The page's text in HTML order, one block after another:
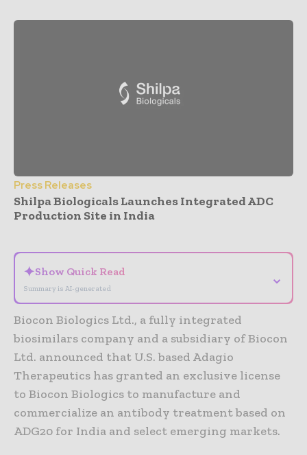
Press Releases
Shilpa Biologicals Launches Integrated ADC
Production Site in India
✦Show Quick Read
Summary is AI-generated
⌄
Biocon Biologics Ltd., a fully integrated
biosimilars company and a subsidiary of Biocon
Ltd. announced that U.S. based Adagio
Therapeutics has granted an exclusive license
to Biocon Biologics to manufacture and
commercialize an antibody treatment based on
ADG20 for India and select emerging markets.